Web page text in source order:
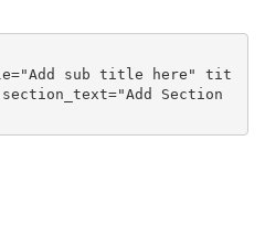
sub title here" tit
Section